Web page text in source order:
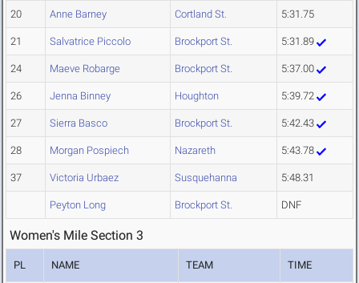
20 Anne Barney Cortland St. 5:31.75
21 Salvatrice Piccolo Brockport St. 5:31.89
24 Maeve Robarge Brockport St. 5:37.00
26 Jenna Binney Houghton 5:39.72
27 Sierra Basco Brockport St. 5:42.43
28 Morgan Pospiech Nazareth 5:43.78
37 Victoria Urbaez Susquehanna 5:48.31
Peyton Long Brockport St. DNF
Women's Mile Section 3
PL NAME TEAM TIME